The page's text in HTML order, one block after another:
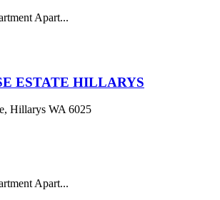
Apart...
ESTATE HILLARYS
Hillarys WA 6025
Apart...